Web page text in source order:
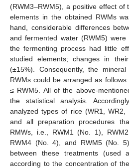
(RWM3–RWM5), a positive effect
elements in the obtained RWMs
hand, considerable differences
and fermented water (RWM5)
the fermenting process had little
studied elements; changes in
(±15%). Consequently, the
RWMs could be arranged as
≤ RWM5. All of the above-
the statistical analysis.
analyzed types of rice (WR1,
and all preparation procedures
RMWs, i.e., RWM1 (No. 1),
RWM4 (No. 4), and RWM5 (No.
between these treatments (used
according to the concentration of